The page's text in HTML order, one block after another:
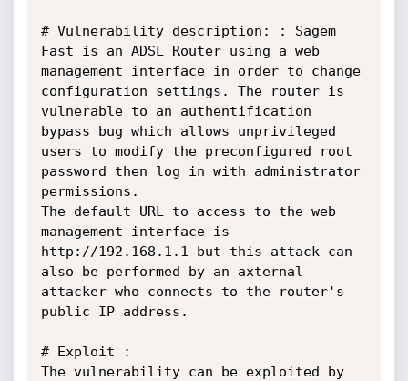
# Vulnerability description: : Sagem
Fast is an ADSL Router using a web
management interface in order to change
configuration settings. The router is
vulnerable to an authentification
bypass bug which allows unprivileged
users to modify the preconfigured root
password then log in with administrator
permissions.
The default URL to access to the web
management interface is
http://192.168.1.1 but this attack can
also be performed by an axternal
attacker who connects to the router's
public IP address.
# Exploit :
The vulnerability can be exploited by